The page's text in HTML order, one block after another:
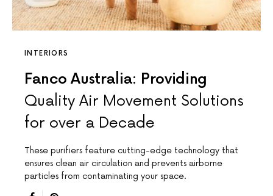
INTERIORS
Fanco Australia: Providing
Quality Air Movement Solutions
for over a Decade
These purifiers feature cutting-edge technology that
ensures clean air circulation and prevents airborne
particles from contaminating your space.